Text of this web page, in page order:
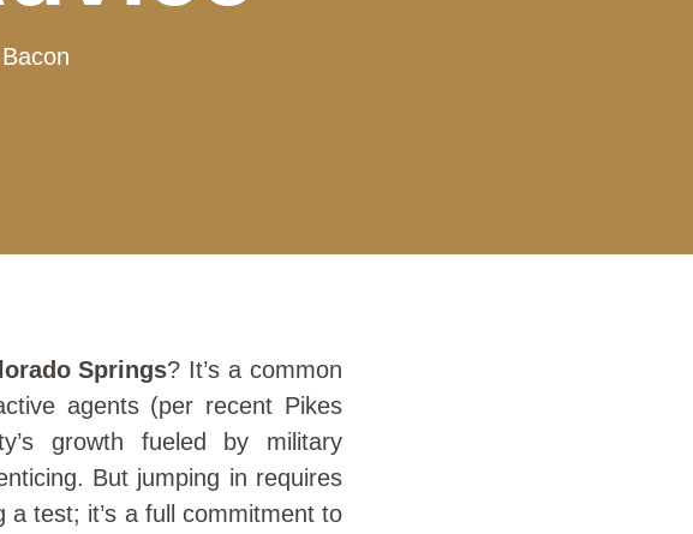
Springs? It’s a common
agents (per recent Pikes
growth fueled by military
But jumping in requires
test; it’s a full commitment to